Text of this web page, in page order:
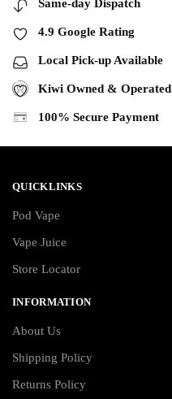
Same-day Dispatch
4.9 Google Rating
Local Pick-up Available
Kiwi Owned & Operated
100% Secure Payment
QUICKLINKS
Pod Vape
Vape Juice
Store Locator
INFORMATION
About Us
Shipping Policy
Returns Policy